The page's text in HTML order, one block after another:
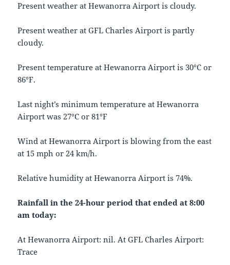
Present weather at Hewanorra Airport is cloudy.
Present weather at GFL Charles Airport is partly
cloudy.
Present temperature at Hewanorra Airport is 30°C or
86°F.
Last night’s minimum temperature at Hewanorra
Airport was 27°C or 81°F
Wind at Hewanorra Airport is blowing from the east
at 15 mph or 24 km/h.
Relative humidity at Hewanorra Airport is 74%.
Rainfall in the 24-hour period that ended at 8:00
am today:
At Hewanorra Airport: nil. At GFL Charles Airport:
Trace